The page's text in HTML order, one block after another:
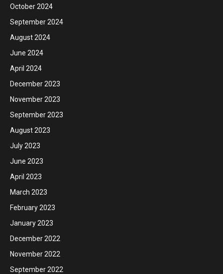
October 2024
September 2024
August 2024
June 2024
April 2024
December 2023
November 2023
September 2023
August 2023
July 2023
June 2023
April 2023
March 2023
February 2023
January 2023
December 2022
November 2022
September 2022